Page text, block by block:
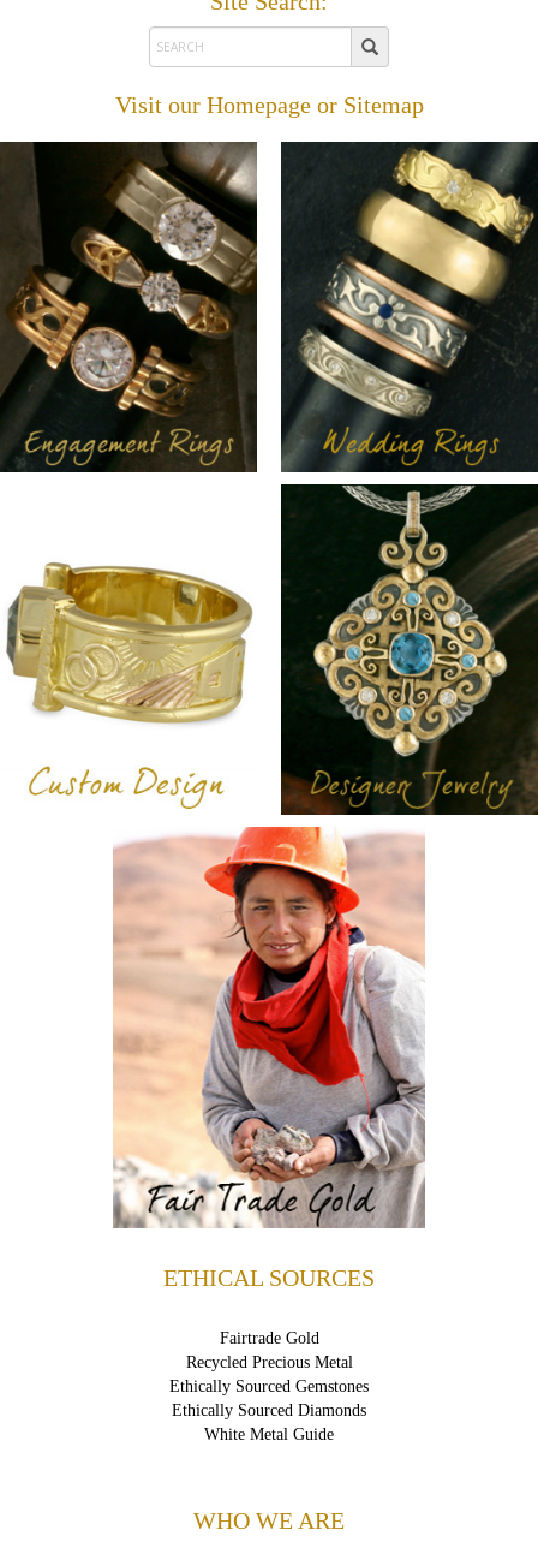
Visit our Homepageor Sitemap
ETHICAL SOURCES
Fairtrade Gold
Recycled Precious Metal
Ethically Sourced Gemstones
Ethically Sourced Diamonds
White Metal Guide
WHO WE ARE